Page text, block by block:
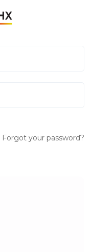
Forgot your password?